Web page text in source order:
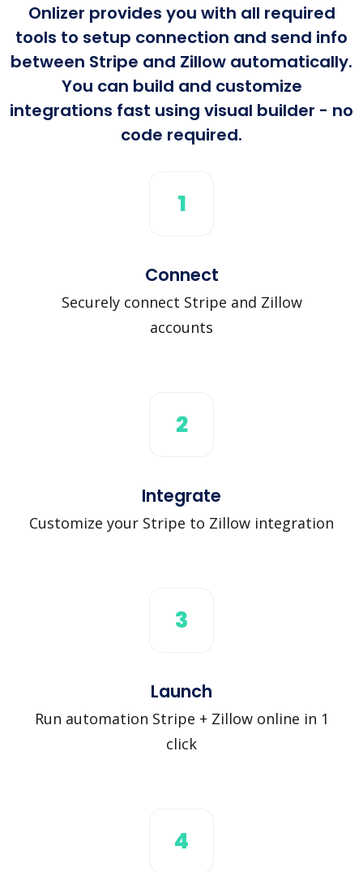
Onlizer provides you with all required
tools to setup connection and send info
between Stripe and Zillow automatically.
You can build and customize
integrations fast using visual builder - no
code required.
1
Connect
Securely connect Stripe and Zillow
accounts
2
Integrate
Customize your Stripe to Zillow integration
3
Launch
Run automation Stripe + Zillow online in 1
click
4